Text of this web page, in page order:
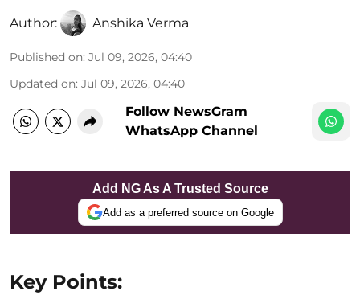
Author: Anshika Verma
Published on: Jul 09, 2026, 04:40
Updated on: Jul 09, 2026, 04:40
Follow NewsGram
WhatsApp Channel
Add NG As A Trusted Source
Add as a preferred source on Google
Key Points: